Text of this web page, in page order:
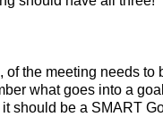
of the meeting needs to
what goes into a
should be a SMART